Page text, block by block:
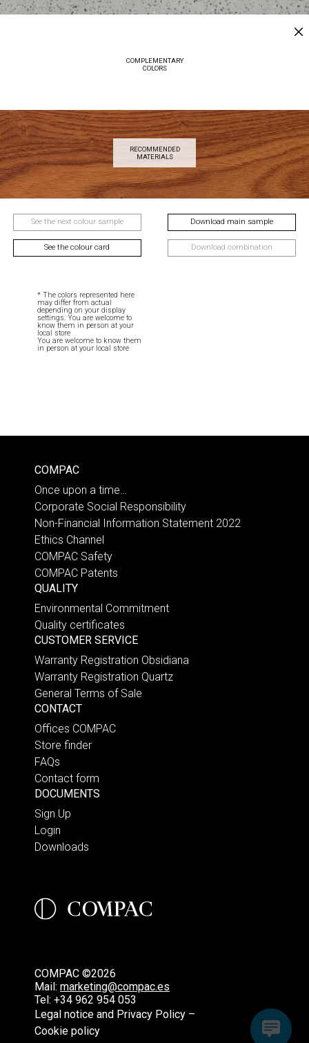
COMPLEMENTARY
COLORS
RECOMMENDED
MATERIALS
See the next colour sample
See the colour card
Download main sample
Download combination
* The colors represented here
may differ from actual
depending on your display
settings. You are welcome to
know them in person at your
local store
You are welcome to know them
in person at your local store
COMPAC
Once upon a time…
Corporate Social Responsibility
Non-Financial Information Statement 2022
Ethics Channel
COMPAC Safety
COMPAC Patents
QUALITY
Environmental Commitment
Quality certificates
CUSTOMER SERVICE
Warranty Registration Obsidiana
Warranty Registration Quartz
General Terms of Sale
CONTACT
Offices COMPAC
Store finder
FAQs
Contact form
DOCUMENTS
Sign Up
Login
Downloads
COMPAC ©2026
Mail: marketing@compac.es
Tel: +34 962 954 053
Legal notice and Privacy Policy –
Cookie policy